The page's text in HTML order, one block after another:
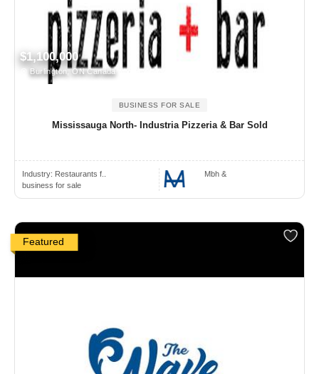
$1,100,000
Burlington, ON Canada
BUSINESS FOR SALE
Mississauga North- Industria Pizzeria & Bar Sold
Industry: Restaurants f..
business for sale
Mbh &
Featured